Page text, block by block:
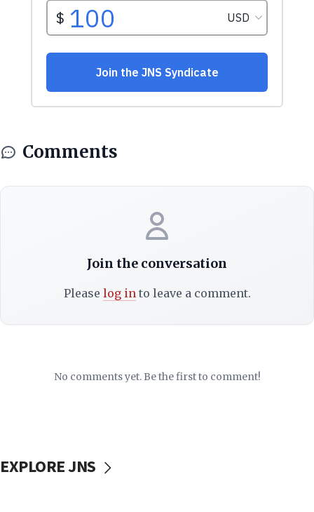
Comments
Join the conversation
Please log into leave a comment.
No comments yet. Be the first to comment!
EXPLORE JNS